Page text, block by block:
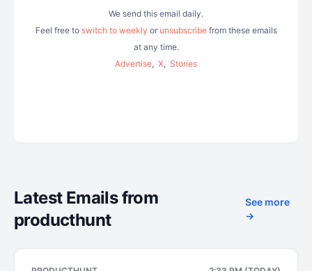
We send this email daily.
Feel free to switch to weekly or unsubscribefrom these emails
at any time.
Advertise X Stories
Latest Emails from
producthunt
See more
→